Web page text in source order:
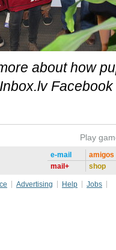
about how
Play
e-mail
mail+
amigos
shop
Advertising Help
Jobs